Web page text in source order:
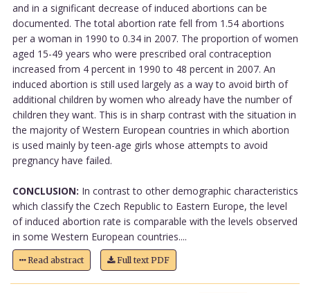
and in a significant decrease of induced abortions can be
documented. The total abortion rate fell from 1.54 abortions
per a woman in 1990 to 0.34 in 2007. The proportion of women
aged 15-49 years who were prescribed oral contraception
increased from 4 percent in 1990 to 48 percent in 2007. An
induced abortion is still used largely as a way to avoid birth of
additional children by women who already have the number of
children they want. This is in sharp contrast with the situation in
the majority of Western European countries in which abortion
is used mainly by teen-age girls whose attempts to avoid
pregnancy have failed.
CONCLUSION: In contrast to other demographic characteristics
which classify the Czech Republic to Eastern Europe, the level
of induced abortion rate is comparable with the levels observed
in some Western European countries....
Read abstract Full text PDF